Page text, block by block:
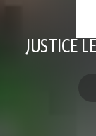
JUSTICE